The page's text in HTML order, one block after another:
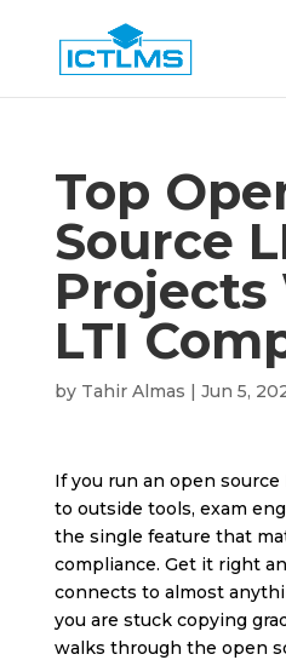
Top
Source
LTI
by Tahir Almas | Jun 5,
If you run an open
to outside tools, exam
the single feature that
compliance. Get it right
connects to almost
you are stuck copying
walks through the open